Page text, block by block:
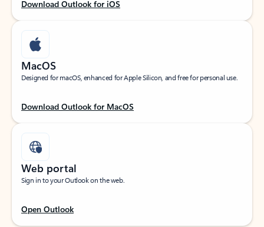
Download Outlook for iOS
MacOS
Designed for macOS, enhanced for Apple Silicon, and free for personal use.
Download Outlook for MacOS
Web portal
Sign in to your Outlook on the web.
Open Outlook